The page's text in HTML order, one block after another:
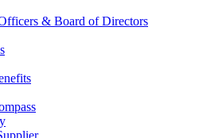
& Board of Directors